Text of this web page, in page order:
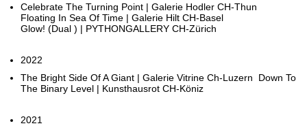
Celebrate The Turning Point | Galerie Hodler CH-Thun
Floating In Sea Of Time | Galerie Hilt CH-Basel
Glow! (Dual ) | PYTHONGALLERY CH-Zürich
2022
The Bright Side Of A Giant | Galerie Vitrine Ch-Luzern Down To
The Binary Level | Kunsthausrot CH-Köniz
2021